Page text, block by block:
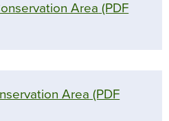
Area (PDF
Area (PDF